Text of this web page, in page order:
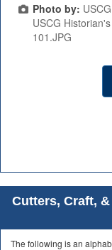
Photo by:
USCG
101.JPG
Cutters, Craft,
The following is an